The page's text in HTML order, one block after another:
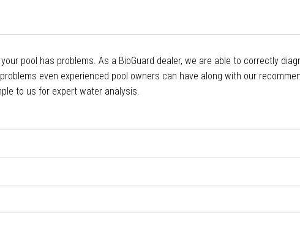
pool has problems. As a BioGuard dealer, we are able to correctly
even experienced pool owners can have along with our
to us for expert water analysis.